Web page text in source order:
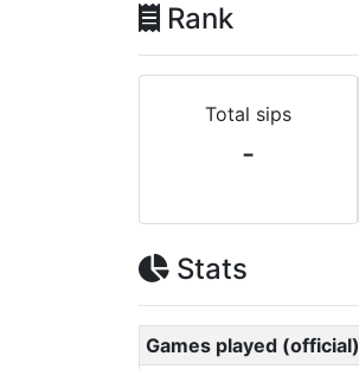
Rank
Total sips
-
Stats
Games played (official)